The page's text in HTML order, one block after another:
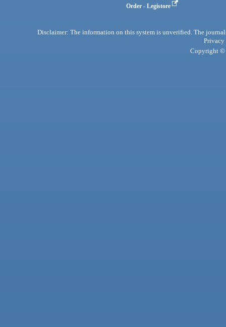
Order - Legistore
Disclaimer: The information on this system is unverified. The
Privacy
Copyright ©